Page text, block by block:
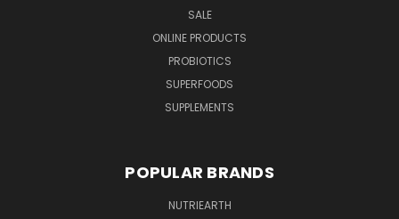
SALE
ONLINE PRODUCTS
PROBIOTICS
SUPERFOODS
SUPPLEMENTS
POPULAR BRANDS
NUTRIEARTH